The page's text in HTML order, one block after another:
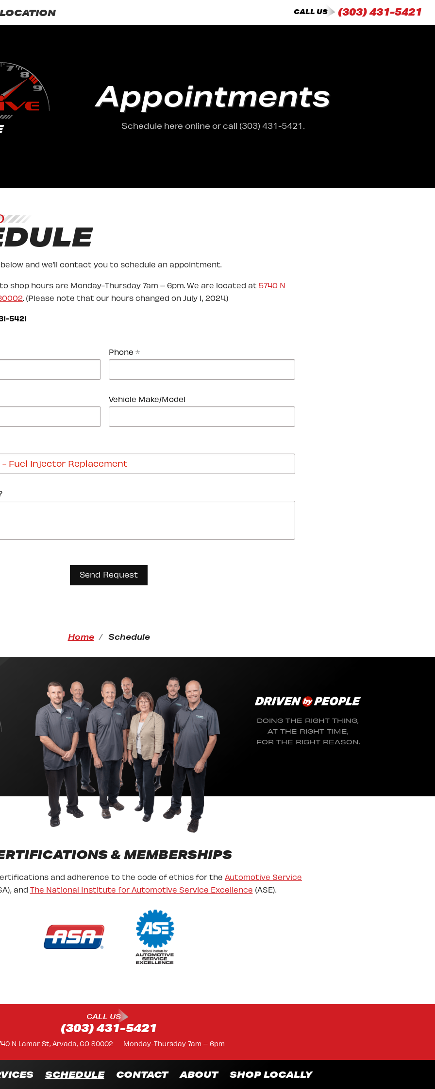
CALL US (303) 431-5421
Appointments
Schedule here online or call (303) 431-5421.
and we’ll contact you to schedule an appointment.
shop hours are Monday-Thursday 7am – 6pm. We are located at 5740 N
. (Please note that our hours changed on July 1, 2024.)
5421
Phone *
Vehicle Make/Model
Home Schedule
DOING THE RIGHT THING,
AT THE RIGHT TIME,
FOR THE RIGHT REASON.
& MEMBERSHIPS
and adherence to the code of ethics for the Automotive Service
and The National Institute for Automotive Service Excellence (ASE).
CALL US
(303) 431-5421
N Lamar St, Arvada, CO 80002 Monday-Thursday 7am – 6pm
SCHEDULE CONTACT ABOUT SHOP LOCALLY